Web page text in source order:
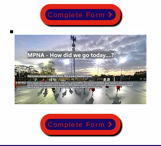
Complete Form
Complete Form